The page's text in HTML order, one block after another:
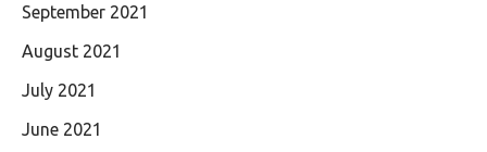
September 2021
August 2021
July 2021
June 2021